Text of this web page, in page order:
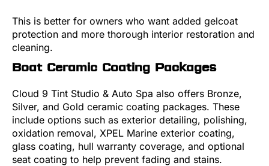
This is better for owners who want added gelcoat
protection and more thorough interior restoration and
cleaning.
Boat Ceramic Coating Packages
Cloud 9 Tint Studio & Auto Spa also offers Bronze,
Silver, and Gold ceramic coating packages. These
include options such as exterior detailing, polishing,
oxidation removal, XPEL Marine exterior coating,
glass coating, hull warranty coverage, and optional
seat coating to help prevent fading and stains.